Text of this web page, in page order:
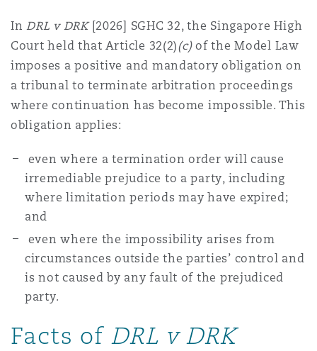
哥华
盛顿
尼克
卡斯尔
安普顿
InDRL v DRK[2026] SGHC 32, the Singapore High
Court held that Article 32(2)(c)of the Model Law
imposes a positive and mandatory obligation on
a tribunal to terminate arbitration proceedings
where continuation has become impossible. This
obligation applies:
even where a termination order will cause
irremediable prejudice to a party, including
where limitation periods may have expired;
and
even where the impossibility arises from
circumstances outside the parties’ control and
is not caused by any fault of the prejudiced
party.
Facts of DRL v DRK